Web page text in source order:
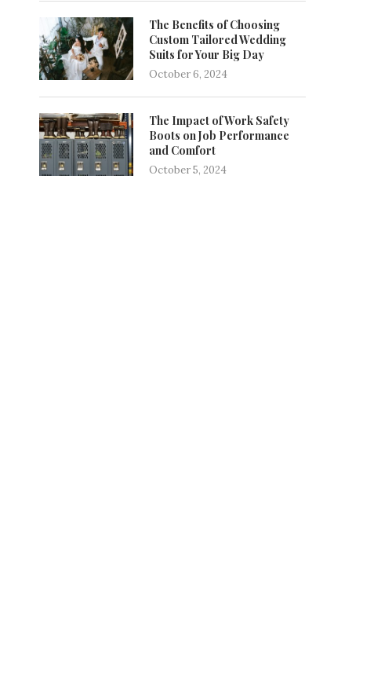
The Benefits of Choosing
Custom Tailored Wedding
Suits for Your Big Day
October 6, 2024
The Impact of Work Safety
Boots on Job Performance
and Comfort
October 5, 2024